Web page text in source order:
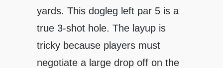
yards. This dogleg left par 5 is a
true 3-shot hole. The layup is
tricky because players must
negotiate a large drop off on the